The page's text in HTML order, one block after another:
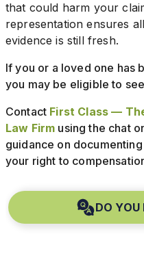
that could harm your
representation ensures
evidence is still fresh.
If you or a loved one has
you may be eligible to
Contact First Class —
Law Firm using the chat
guidance on
your right to
DO YOU